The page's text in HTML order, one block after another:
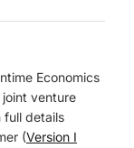
Economics
venture
full details
(Version I